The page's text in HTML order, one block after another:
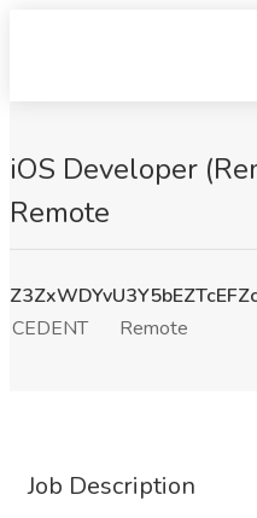
iOS Developer
Remote
CEDENT
Remote
Job Description